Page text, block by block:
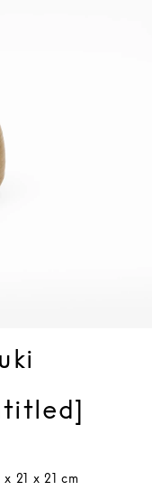
21 x 21 cm